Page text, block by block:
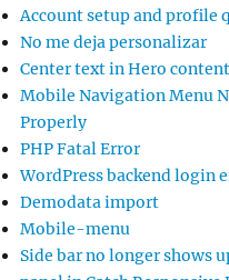
Account setup and profile
No me deja personalizar
Center text in Hero content
Mobile Navigation Menu
Properly
PHP Fatal Error
WordPress backend login
Demodata import
Mobile-menu
Side bar no longer shows